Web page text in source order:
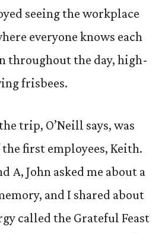
seeing the workplace
everyone knows each
throughout the day, high-
frisbees.
trip, O’Neill says, was
first employees, Keith.
A, John asked me about a
and I shared about
called the Grateful Feast